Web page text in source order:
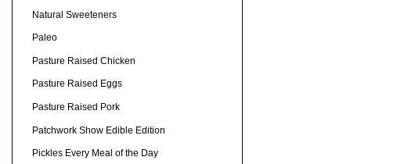
Natural Sweeteners
Paleo
Pasture Raised Chicken
Pasture Raised Eggs
Pasture Raised Pork
Patchwork Show Edible Edition
Pickles Every Meal of the Day